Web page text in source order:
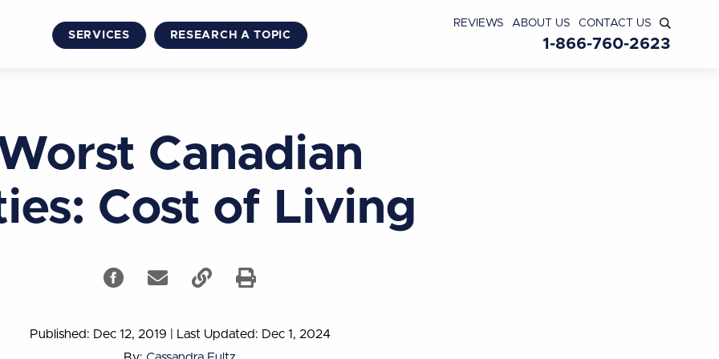
SERVICES RESEARCH A TOPIC
REVIEWS ABOUT US CONTACT US
1-866-760-2623
Canadian
Cost of Living
Published: Dec 12, 2019
Last Updated: Dec 1, 2024